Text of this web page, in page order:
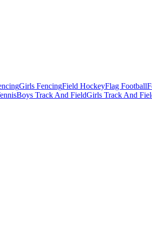
Girls FencingField HockeyFlag Football
Boys Track And FieldGirls Track And